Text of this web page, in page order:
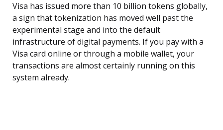
Visa has issued more than 10 billion tokens globally,
a sign that tokenization has moved well past the
experimental stage and into the default
infrastructure of digital payments. If you pay with a
Visa card online or through a mobile wallet, your
transactions are almost certainly running on this
system already.